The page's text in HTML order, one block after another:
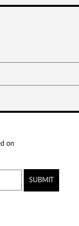
on
SUBMIT